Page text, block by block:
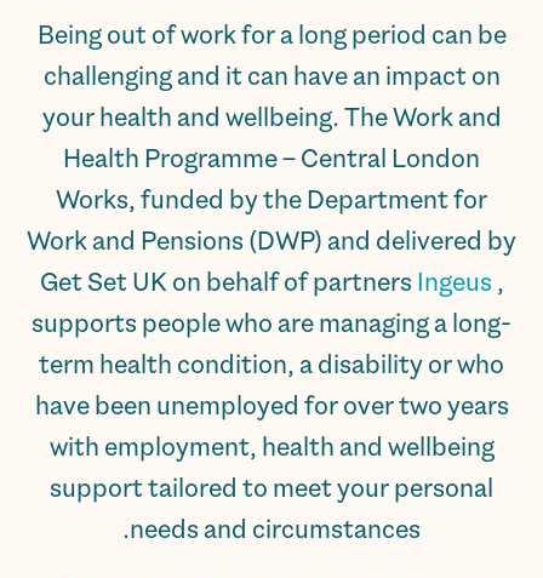
Being out of work for a long period can be
challenging and it can have an impact on
your health and wellbeing. The Work and
Health Programme – Central London
Works, funded by the Department for
Work and Pensions (DWP) and delivered by
Get Set UK on behalf of partners Ingeus ,
supports people who are managing a long-
term health condition, a disability or who
have been unemployed for over two years
with employment, health and wellbeing
support tailored to meet your personal
needs and circumstances.